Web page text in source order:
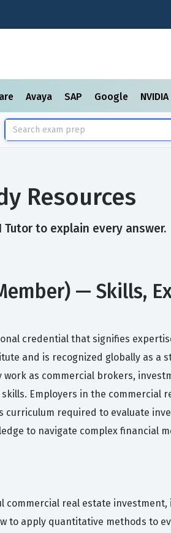
Avaya SAP Google NVIDIA
Resources
to explain every answer.
— Skills,
credential that signifies
and is recognized globally as a
as commercial brokers,
Employers in the commercial
required to evaluate
to navigate complex financial
commercial real estate
to apply quantitative methods to